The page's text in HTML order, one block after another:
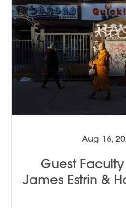
Aug 16,
Guest
James Estrin &